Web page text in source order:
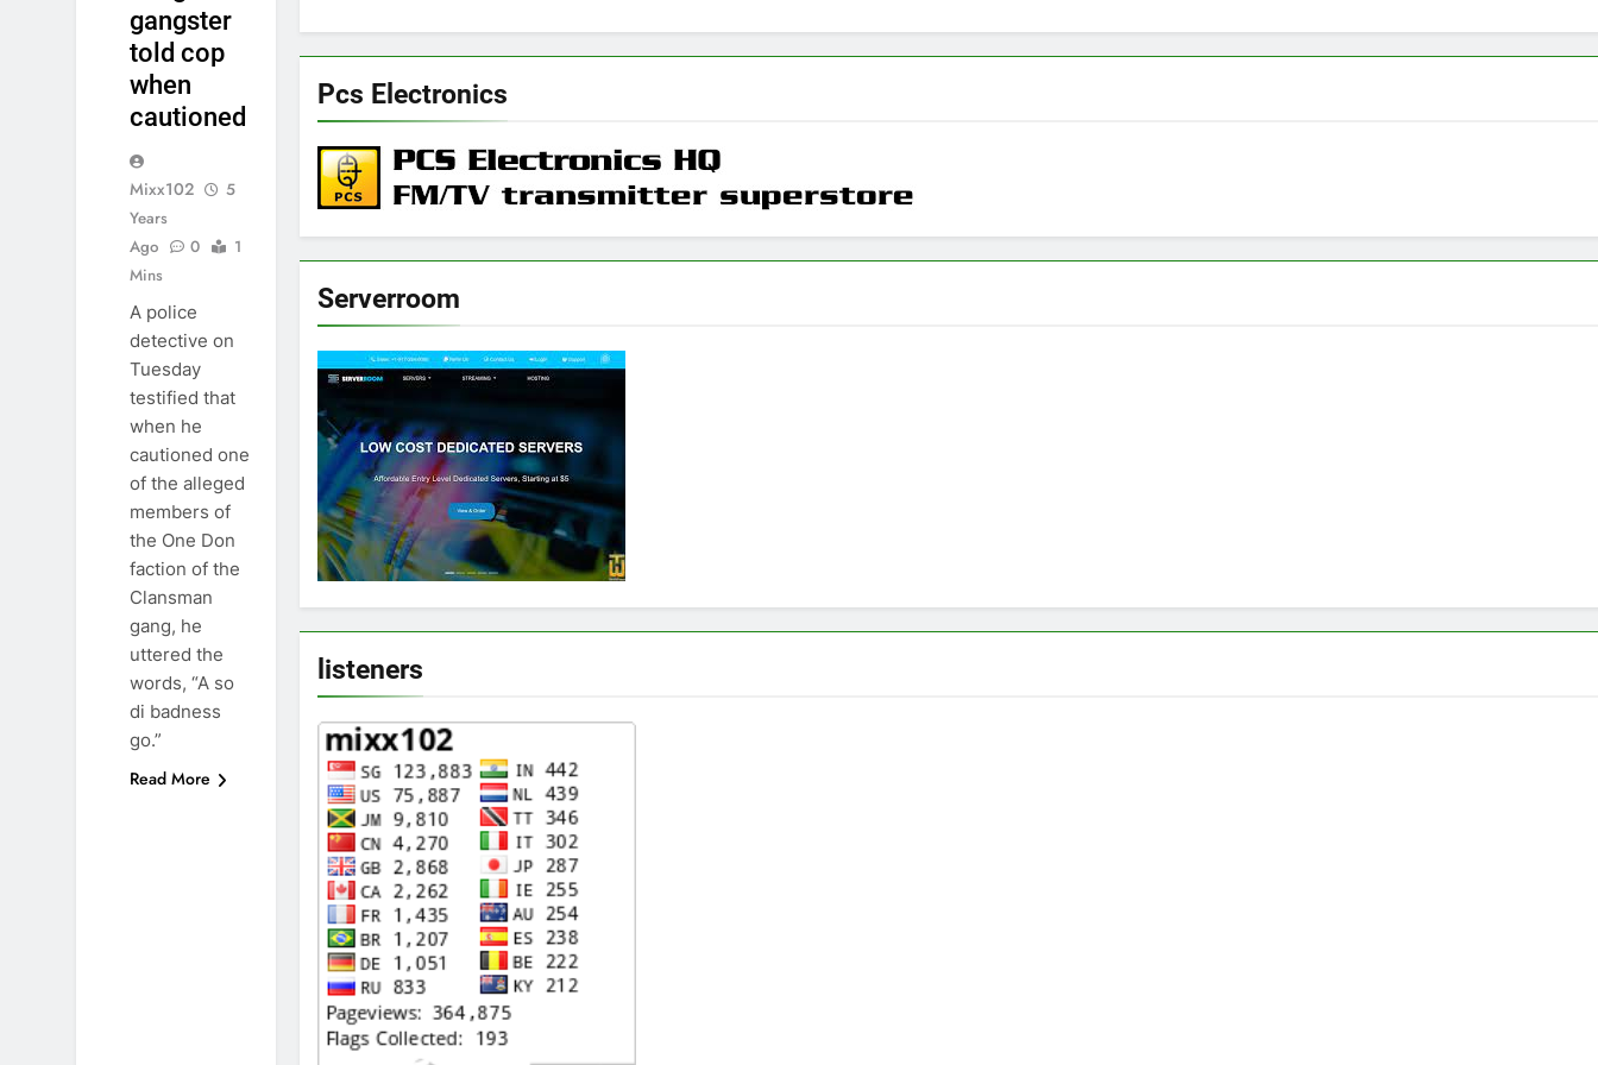
gangster
told cop
when
cautioned
Mixx102
5
Years
Ago
0
1
Mins
A police
detective on
Tuesday
testified that
when he
cautioned one
of the alleged
members of
the One Don
faction of the
Clansman
gang, he
uttered the
words, “A so
di badness
go.”
Read More
Pcs Electronics
Serverroom
listeners